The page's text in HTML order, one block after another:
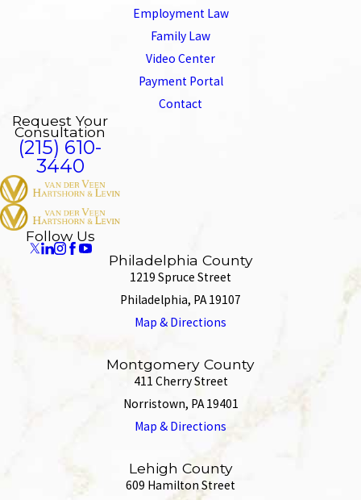
Employment Law
Family Law
Video Center
Payment Portal
Contact
Request Your
Consultation
(215) 610-
3440
Follow Us
Philadelphia County
1219 Spruce Street
Philadelphia, PA 19107
Map & Directions
Montgomery County
411 Cherry Street
Norristown, PA 19401
Map & Directions
Lehigh County
609 Hamilton Street